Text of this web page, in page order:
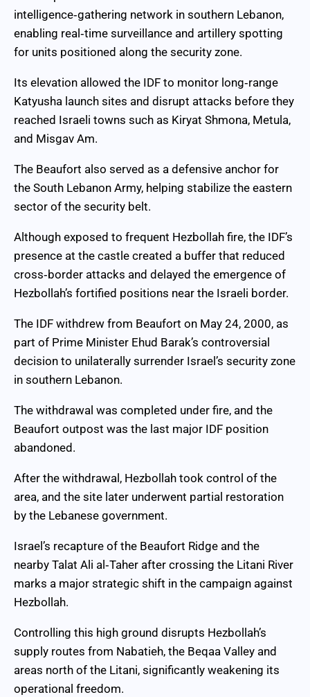
intelligence‑gathering network in southern Lebanon,
enabling real‑time surveillance and artillery spotting
for units positioned along the security zone.
Its elevation allowed the IDF to monitor long‑range
Katyusha launch sites and disrupt attacks before they
reached Israeli towns such as Kiryat Shmona, Metula,
and Misgav Am.
The Beaufort also served as a defensive anchor for
the South Lebanon Army, helping stabilize the eastern
sector of the security belt.
Although exposed to frequent Hezbollah fire, the IDF’s
presence at the castle created a buffer that reduced
cross‑border attacks and delayed the emergence of
Hezbollah’s fortified positions near the Israeli border.
The IDF withdrew from Beaufort on May 24, 2000, as
part of Prime Minister Ehud Barak’s controversial
decision to unilaterally surrender Israel’s security zone
in southern Lebanon.
The withdrawal was completed under fire, and the
Beaufort outpost was the last major IDF position
abandoned.
After the withdrawal, Hezbollah took control of the
area, and the site later underwent partial restoration
by the Lebanese government.
Israel’s recapture of the Beaufort Ridge and the
nearby Talat Ali al‑Taher after crossing the Litani River
marks a major strategic shift in the campaign against
Hezbollah.
Controlling this high ground disrupts Hezbollah’s
supply routes from Nabatieh, the Beqaa Valley and
areas north of the Litani, significantly weakening its
operational freedom.